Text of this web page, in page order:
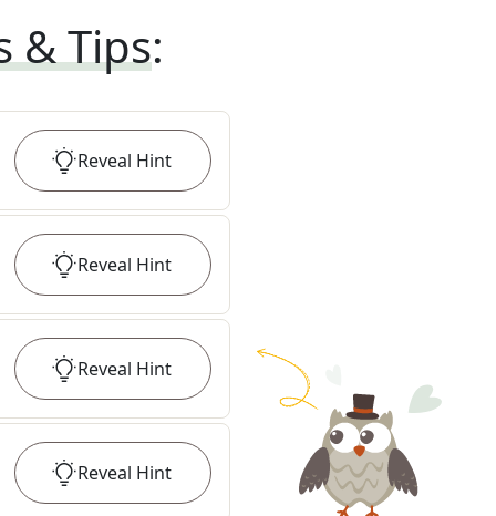
& Tips:
Reveal Hint
Reveal Hint
Reveal Hint
Reveal Hint